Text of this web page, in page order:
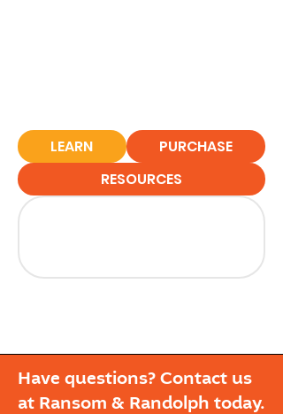
LEARN
PURCHASE
RESOURCES
Have questions? Contact us
at Ransom & Randolph today.